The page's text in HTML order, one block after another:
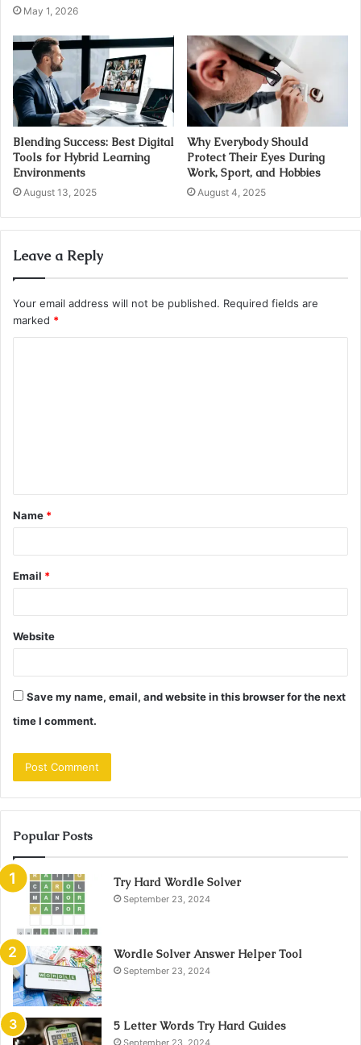
May 1, 2026
Blending Success: Best Digital
Tools for Hybrid Learning
Environments
August 13, 2025
Why Everybody Should
Protect Their Eyes During
Work, Sport, and Hobbies
August 4, 2025
Leave a Reply
Your email address will not be published. Required fields are
marked *
t
*
Name *
Email *
Website
Save my name, email, and website in this browser for the next
time I comment.
Popular Posts
Try Hard Wordle Solver
September 23, 2024
Wordle Solver Answer Helper Tool
September 23, 2024
5 Letter Words Try Hard Guides
September 23, 2024